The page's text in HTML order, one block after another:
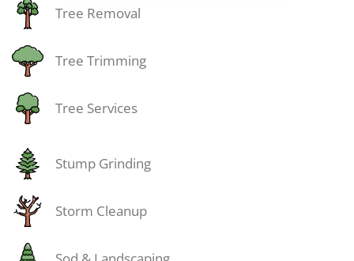
Tree Removal
Tree Trimming
Tree Services
Stump Grinding
Storm Cleanup